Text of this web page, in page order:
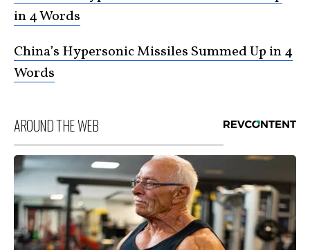
in 4 Words
China’s Hypersonic Missiles Summed Up in 4
Words
AROUND THE WEB